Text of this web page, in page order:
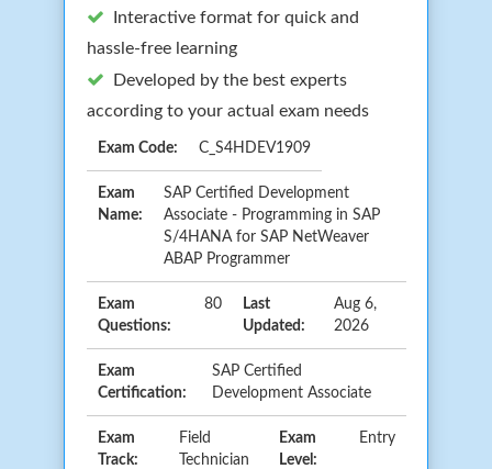
Interactive format for quick and
hassle-free learning
Developed by the best experts
according to your actual exam needs
Exam Code: C_S4HDEV1909
Exam
Name:
SAP Certified Development
Associate - Programming in SAP
S/4HANA for SAP NetWeaver
ABAP Programmer
Exam
Questions:
80
Last
Updated:
Aug 6,
2026
Exam
Certification:
SAP Certified
Development Associate
Exam
Track:
Field
Technician
Exam
Level:
Entry